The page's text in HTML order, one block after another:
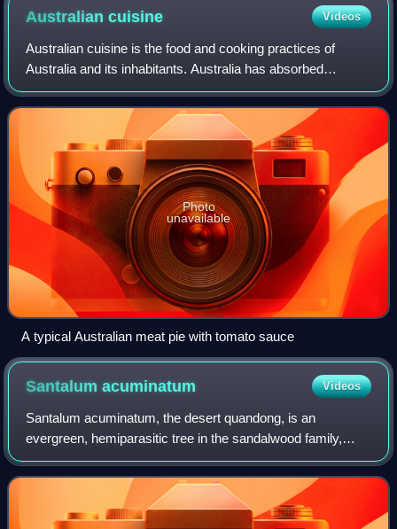
Australiancuisine Videos
Australian cuisine is the food and cooking practices of
Australia and its inhabitants. Australia has absorbed
culinary contributions and adaptations from various cultures
around the world, including B
Photo
unavailable
A typical Australian meat pie with tomato sauce
Santalumacuminatum Videos
Santalum acuminatum, the desert quandong, is an
evergreen, hemiparasitic tree in the sandalwood family,
Santalaceae, which is widely dispersed throughout the
central deserts and southern areas of Aust